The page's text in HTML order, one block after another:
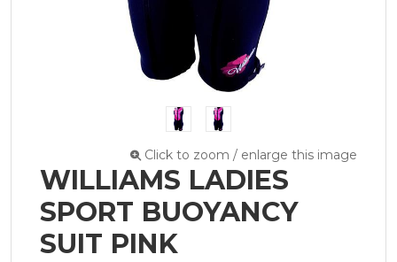
Click to zoom / enlarge this image
WILLIAMS LADIES
SPORT BUOYANCY
SUIT PINK